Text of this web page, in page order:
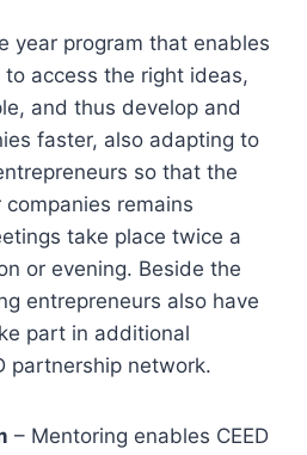
year program that enables
access the right ideas,
and thus develop and
faster, also adapting to
so that the
remains
take place twice a
or evening. Beside the
entrepreneurs also have
part in additional
partnership network.
– Mentoring enables CEED